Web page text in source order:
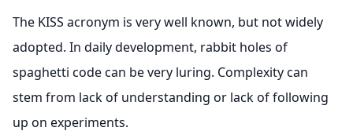
The KISS acronym is very well known, but not widely
adopted. In daily development, rabbit holes of
spaghetti code can be very luring. Complexity can
stem from lack of understanding or lack of following
up on experiments.